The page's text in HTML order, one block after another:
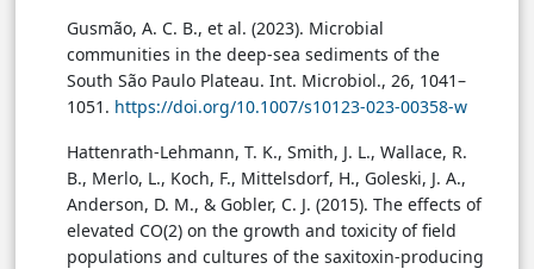
Gusmão, A. C. B., et al. (2023). Microbial
communities in the deep-sea sediments of the
South São Paulo Plateau. Int. Microbiol., 26, 1041–
1051. https://doi.org/10.1007/s10123-023-00358-w
Hattenrath-Lehmann, T. K., Smith, J. L., Wallace, R.
B., Merlo, L., Koch, F., Mittelsdorf, H., Goleski, J. A.,
Anderson, D. M., & Gobler, C. J. (2015). The effects of
elevated CO(2) on the growth and toxicity of field
populations and cultures of the saxitoxin-producing